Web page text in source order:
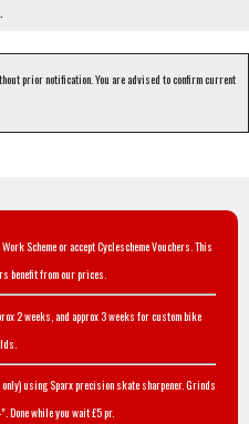
prior notification. You are advised to confirm current
Scheme or accept Cyclescheme Vouchers. This
benefit from our prices.
2 weeks, and approx 3 weeks for custom bike
using Sparx precision skate sharpener. Grinds
while you wait £5 pr.